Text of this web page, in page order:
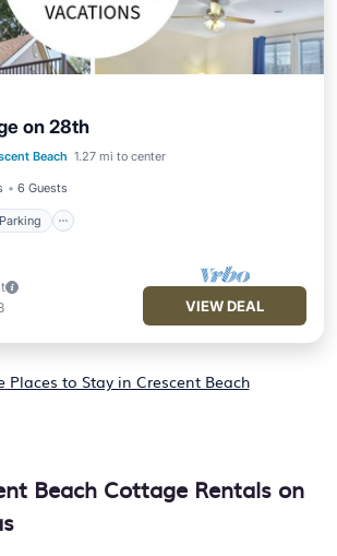
on 28th
Beach 1.27 mi to center
6 Guests
Parking
Parking
Terrace
VIEW DEAL
Places to Stay in Crescent Beach
Beach Cottage Rentals on